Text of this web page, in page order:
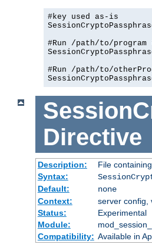
#key used as-is
#Run /path/to/
#Run /path/to/
Directive
Description:
File
Syntax:
Default:
none
Context:
server config,
Status:
Experimental
Module:
Compatibility: Available in